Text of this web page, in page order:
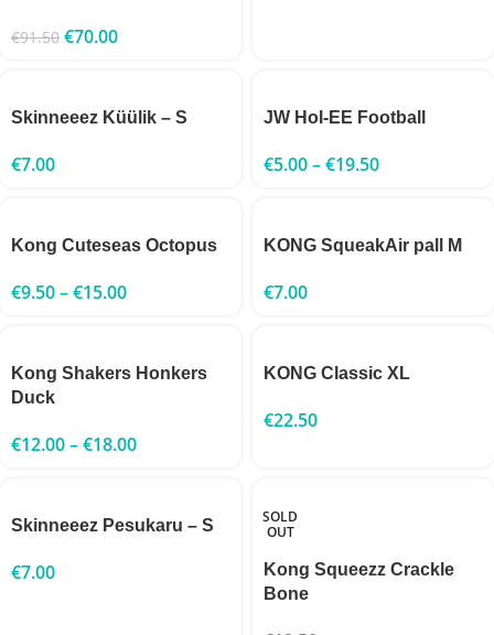
€91.50 €70.00
Skinneeez Küülik – S
€7.00
JW Hol-EE Football
€5.00–€19.50
Kong Cuteseas Octopus
€9.50–€15.00
KONG SqueakAir pall M
€7.00
Kong Shakers Honkers
Duck
€12.00–€18.00
KONG Classic XL
€22.50
Skinneeez Pesukaru – S
€7.00
SOLD
OUT
Kong Squeezz Crackle
Bone